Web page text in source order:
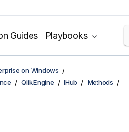
Guides Playbooks
on Windows
Qlik.Engine IHub Methods